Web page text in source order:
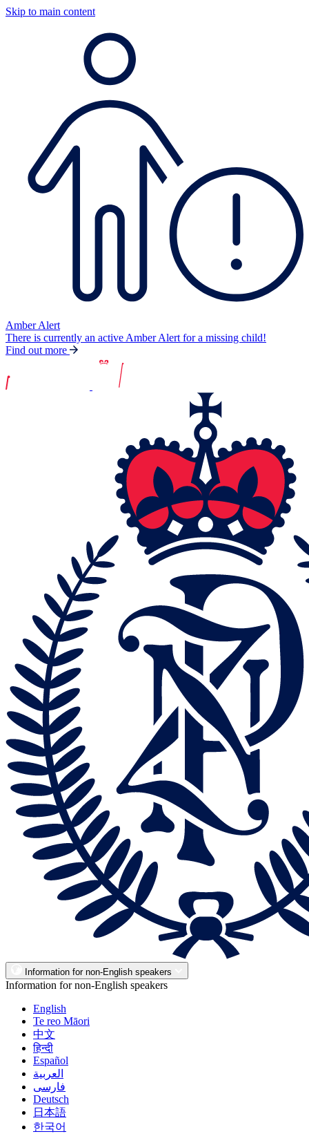
Skip to main content
Amber Alert
There is currently an active Amber Alert for a missing child!
Find out more
Information for non-English speakers
Information for non-English speakers
English
Te reo Māori
中文
हिन्दी
Español
العربية
فارسی
Deutsch
日本語
한국어